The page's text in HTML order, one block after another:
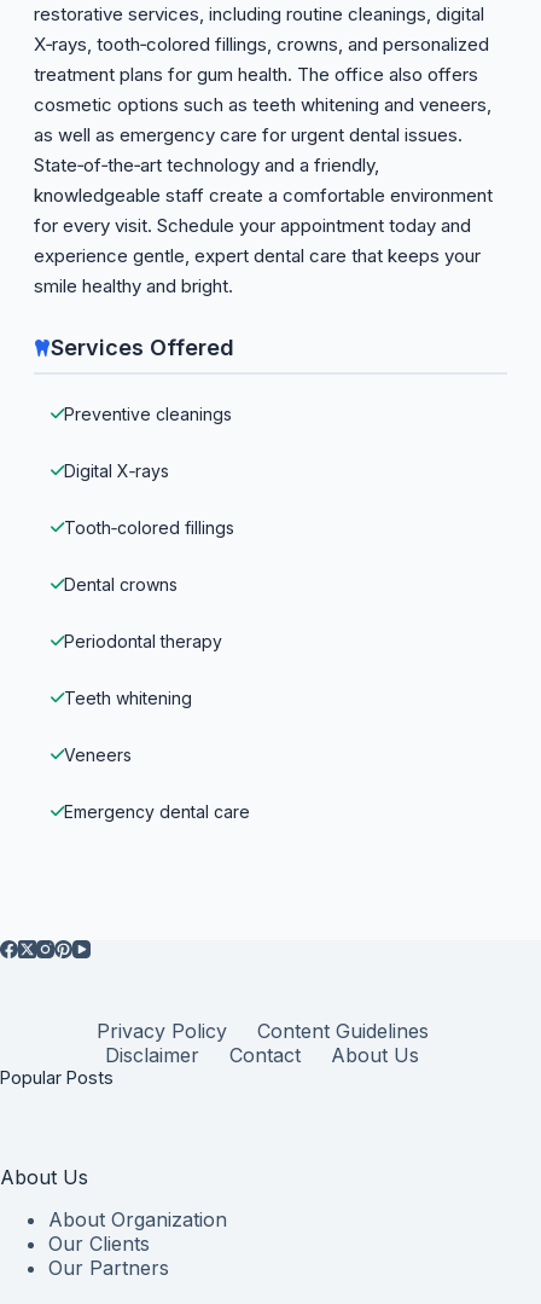
restorative services, including routine cleanings, digital
X‑rays, tooth‑colored fillings, crowns, and personalized
treatment plans for gum health. The office also offers
cosmetic options such as teeth whitening and veneers,
as well as emergency care for urgent dental issues.
State‑of‑the‑art technology and a friendly,
knowledgeable staff create a comfortable environment
for every visit. Schedule your appointment today and
experience gentle, expert dental care that keeps your
smile healthy and bright.
Services Offered
Preventive cleanings
Digital X‑rays
Tooth‑colored fillings
Dental crowns
Periodontal therapy
Teeth whitening
Veneers
Emergency dental care
Privacy Policy
Content Guidelines
Disclaimer
Contact About Us
Popular Posts
About Us
About Organization
Our Clients
Our Partners